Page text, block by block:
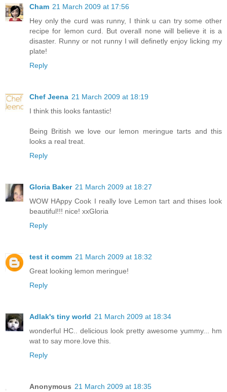
Cham 21 March 2009 at 17:56
Hey only the curd was runny, I think u can try some other
recipe for lemon curd. But overall none will believe it is a
disaster. Runny or not runny I will definetly enjoy licking my
plate!
Reply
Chef Jeena 21 March 2009 at 18:19
I think this looks fantastic!
Being British we love our lemon meringue tarts and this
looks a real treat.
Reply
Gloria Baker 21 March 2009 at 18:27
WOW HAppy Cook I really love Lemon tart and thises look
beautiful!!! nice! xxGloria
Reply
test it comm 21 March 2009 at 18:32
Great looking lemon meringue!
Reply
Adlak's tiny world 21 March 2009 at 18:34
wonderful HC.. delicious look pretty awesome yummy... hm
wat to say more.love this.
Reply
Anonymous 21 March 2009 at 18:35